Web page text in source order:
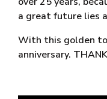
a great future lies
With this golden
anniversary.